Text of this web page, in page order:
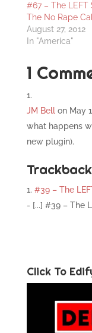
#67 – The LEFT
The No Rape
August 27, 2012
In "America"
1
JM Bell on May
what happens
new plugin).
#39 – The
- [...] #39 – The
Click To